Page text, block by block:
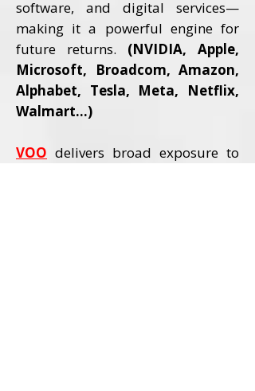
software, and digital services—
making it a powerful engine for
future returns. (NVIDIA, Apple,
Microsoft, Broadcom, Amazon,
Alphabet, Tesla, Meta, Netflix,
Walmart...)
VOO delivers broad exposure to